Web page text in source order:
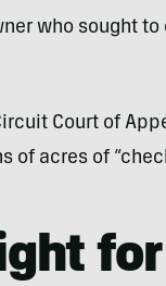
who sought
Court of
of acres of